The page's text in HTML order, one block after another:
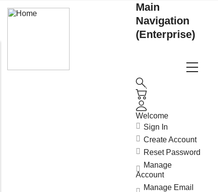
Main
Navigation
(Enterprise)
Welcome
Sign In
Create Account
Reset Password
Manage
Account
Manage Email